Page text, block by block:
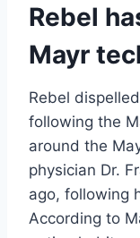
Rebel
Mayr
Rebel
following the
around the
physician Dr.
ago, following
According to